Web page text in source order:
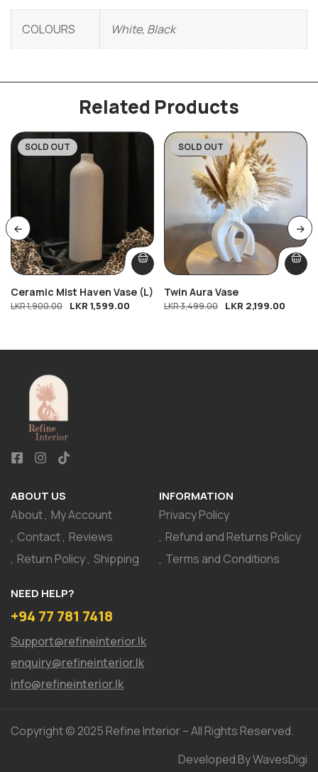
COLOURS White, Black
Related Products
-16%
SOLD OUT
Ceramic Mist Haven Vase (L)
LKR1,900.00 LKR 1,599.00
-37%
SOLD OUT
Twin Aura Vase
LKR3,499.00 LKR 2,199.00
ABOUT US
About My Account
Contact Reviews
Return Policy Shipping
INFORMATION
Privacy Policy
Refund and Returns Policy
Terms and Conditions
NEED HELP?
+94 77 781 7418
Support@refineinterior.lk
enquiry@refineinterior.lk
info@refineinterior.lk
Copyright © 2025 Refine Interior – All Rights Reserved.
Developed By WavesDigi